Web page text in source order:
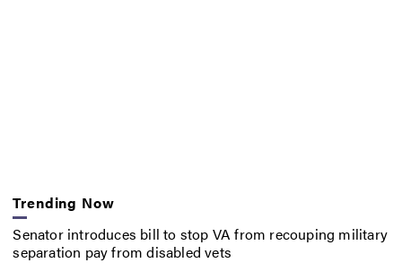
Trending Now
Senator introduces bill to stop VA from recouping military
separation pay from disabled vets